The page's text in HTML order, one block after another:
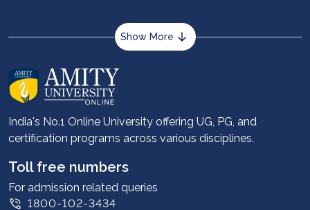
Show More
About us
Career services
Advantages
Student stories
Leadership
Corporate
India's No.1 Online University offering UG, PG, and
certification programs across various disciplines.
Toll free numbers
For admission related queries
1800-102-3434